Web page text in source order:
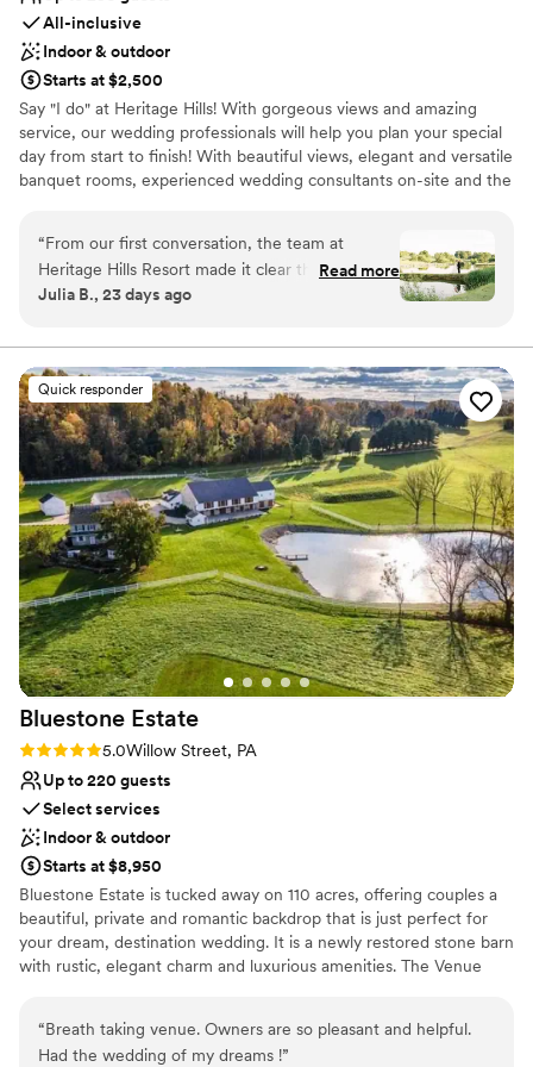
All-inclusive
Indoor & outdoor
Starts at $2,500
Say "I do" at Heritage Hills! With gorgeous views and amazing
service, our wedding professionals will help you plan your special
day from start to finish! With beautiful views, elegant and versatile
banquet rooms, experienced wedding consultants on-site and the
rehearsal dinner, wedding and reception.
Why you'll love this venue
Unique barn setting
Venue considerations
Not for you if you're looking for a sleek and
contemporary space
Does not have a dance floor
Not for you if you are drawn to more unconventional
venues
“From our first conversation, the team at
Heritage Hills Resort made it clear they were
invested in our vision for the reception. The
planning process, making sure they understood
exactly what we wanted and answering all of
our questions along the way. On the day of our
wedding, we were able to relax and enjoy time
with our friends and family instead of worrying
about setup—the staff handled everything
flawlessly. The terrace looked stunning, and
their service during the reception was top-
notch from start to finish. We gave them our
vision and they executed it perfectly, which
honestly took so much stress off our shoulders.
Heritage Hills Resort is a great choice if you
want a venue that handles the details so you
can focus on celebrating.”
Read more
Julia B., 23 days ago
Quick responder
Bluestone Estate
Rating: 5.0 (2 reviews)
5.0Willow Street, PA
Up to 220 guests
Select services
Indoor & outdoor
Starts at $8,950
Bluestone Estate is tucked away on 110 acres, offering couples a
beautiful, private and romantic backdrop that is just perfect for
your dream, destination wedding. It is a newly restored stone barn
with rustic, elegant charm and luxurious amenities. The Venue
220 guests *30 foot cathedral ceilings with exposed blue stone
walls, expansive windows, & front glass entrance *Beautiful new
“Breath taking venue. Owners are so pleasant and helpful.
Had the wedding of my dreams !”